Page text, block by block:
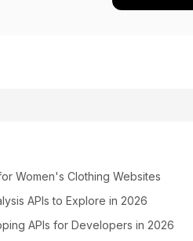
Women's Clothing Websites
APIs to Explore in 2026
APIs for Developers in 2026